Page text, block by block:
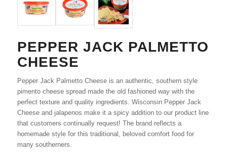
PEPPER JACK PALMETTO
CHEESE
Pepper Jack Palmetto Cheese is an authentic, southern style
pimento cheese spread made the old fashioned way with the
perfect texture and quality ingredients. Wisconsin Pepper Jack
Cheese and jalapenos make it a spicy addition to our product line
that customers continually request! The brand reflects a
homemade style for this traditional, beloved comfort food for
many southerners.